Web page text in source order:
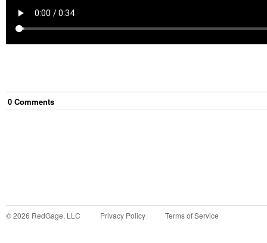
0 Comments
©2026 RedGage, LLC Privacy Policy Terms of Service